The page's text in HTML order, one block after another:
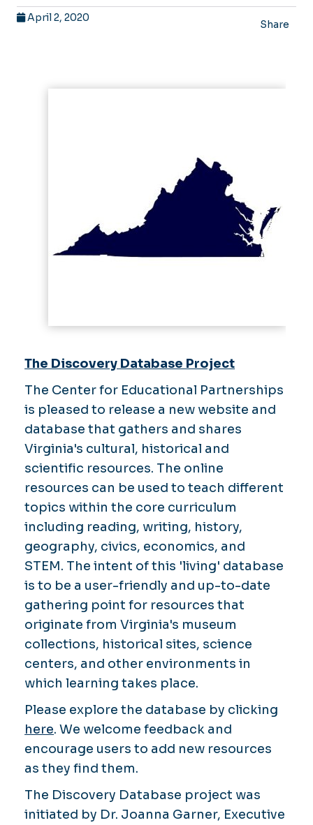
April 2, 2020
Share
The Discovery Database Project
The Center for Educational Partnerships
is pleased to release a new website and
database that gathers and shares
Virginia's cultural, historical and
scientific resources. The online
resources can be used to teach different
topics within the core curriculum
including reading, writing, history,
geography, civics, economics, and
STEM. The intent of this 'living' database
is to be a user-friendly and up-to-date
gathering point for resources that
originate from Virginia's museum
collections, historical sites, science
centers, and other environments in
which learning takes place.
Please explore the database by clicking
here. We welcome feedback and
encourage users to add new resources
as they find them.
The Discovery Database project was
initiated by Dr. Joanna Garner, Executive